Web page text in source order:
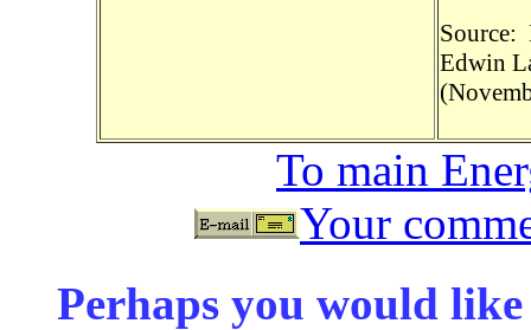
Source:
Edwin
To main
Your
Perhaps you would